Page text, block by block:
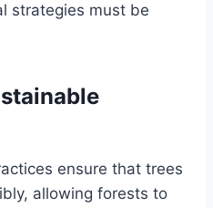
strategies must be
ensure that trees
allowing forests to